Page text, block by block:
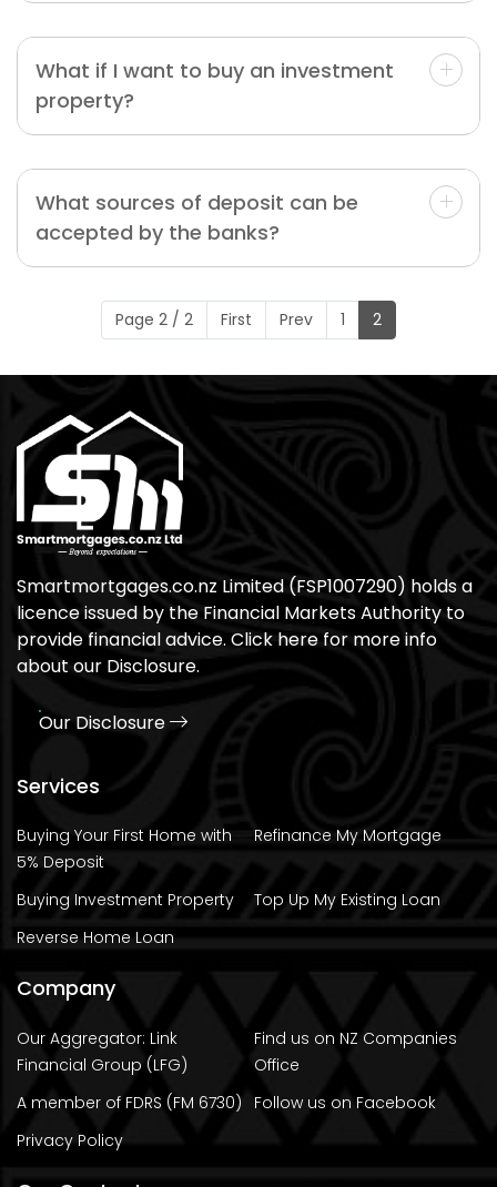
What if I want to buy an investment
property?
What sources of deposit can be
accepted by the banks?
Page 2 / 2 First Prev 1 2
Smartmortgages.co.nz Limited (FSP1007290) holds a
licence issued by the Financial Markets Authority to
provide financial advice. Click here for more info
about our Disclosure.
Our Disclosure
Services
Buying Your First Home with
5% Deposit
Refinance My Mortgage
Buying Investment Property
Top Up My Existing Loan
Reverse Home Loan
Company
Our Aggregator: Link
Financial Group (LFG)
Find us on NZ Companies
Office
A member of FDRS (FM 6730)
Follow us on Facebook
Privacy Policy